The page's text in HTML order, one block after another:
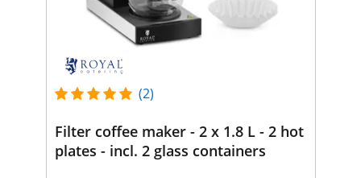
(2)
Filter coffee maker - 2 x 1.8 L - 2 hot
plates - incl. 2 glass containers